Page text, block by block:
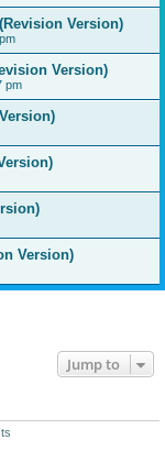
Version)
Version)
pm
Version)
Jump to